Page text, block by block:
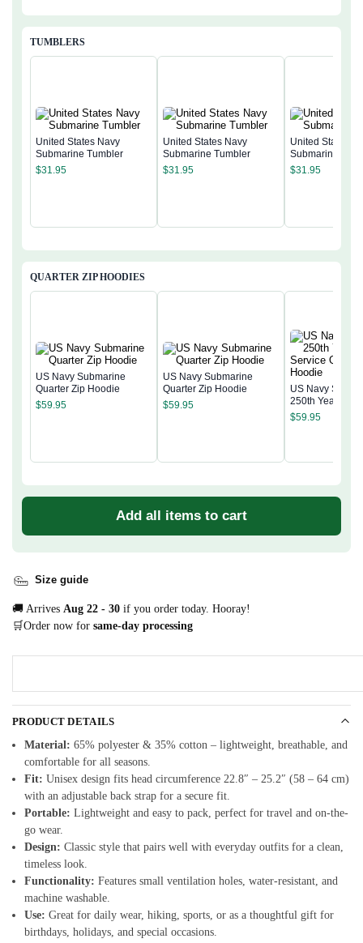
TUMBLERS
United States Navy
Submarine Tumbler
$31.95
United States Navy
Submarine Tumbler
$31.95
United States
Submarine
$31.95
QUARTER ZIP HOODIES
US Navy Submarine
Quarter Zip Hoodie
$59.95
US Navy Submarine
Quarter Zip Hoodie
$59.95
US Navy
250th Years of
Quarter Zip
$59.95
Add all items to cart
Size guide
🚚 Arrives Aug 22 - 30 if you order today. Hooray!
🛒Order now for same-day processing
PRODUCT DETAILS
Material: 65% polyester & 35% cotton – lightweight, breathable, and
comfortable for all seasons.
Fit: Unisex design fits head circumference 22.8″ – 25.2″ (58 – 64 cm)
with an adjustable back strap for a secure fit.
Portable: Lightweight and easy to pack, perfect for travel and on-the-
go wear.
Design: Classic style that pairs well with everyday outfits for a clean,
timeless look.
Functionality: Features small ventilation holes, water-resistant, and
machine washable.
Use: Great for daily wear, hiking, sports, or as a thoughtful gift for
birthdays, holidays, and special occasions.